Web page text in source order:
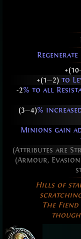
Regenerate
+(10
+(1—2) to
-2% to all
(3—4)%
Minions gain
(Attributes are
(Armour,
Hills of
The
though